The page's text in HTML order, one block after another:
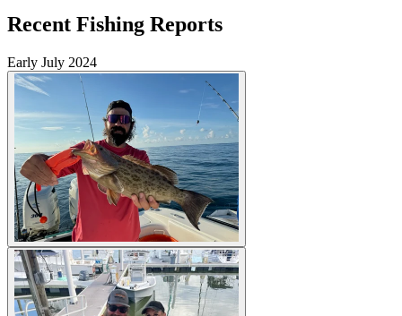
Recent Fishing Reports
Early July 2024